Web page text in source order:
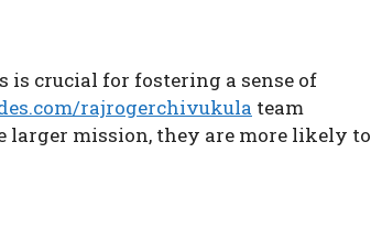
crucial for fostering a sense of
rajrogerchivukula team
larger mission, they are more likely to